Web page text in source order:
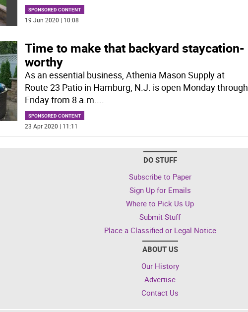
SPONSORED CONTENT
19 Jun 2020 | 10:08
Time to make that backyard staycation-
worthy
As an essential business, Athenia Mason Supply at
Route 23 Patio in Hamburg, N.J. is open Monday through
Friday from 8 a.m....
SPONSORED CONTENT
23 Apr 2020 | 11:11
DO STUFF
Subscribe to Paper
Sign Up for Emails
Where to Pick Us Up
Submit Stuff
Place a Classified or Legal Notice
ABOUT US
Our History
Advertise
Contact Us